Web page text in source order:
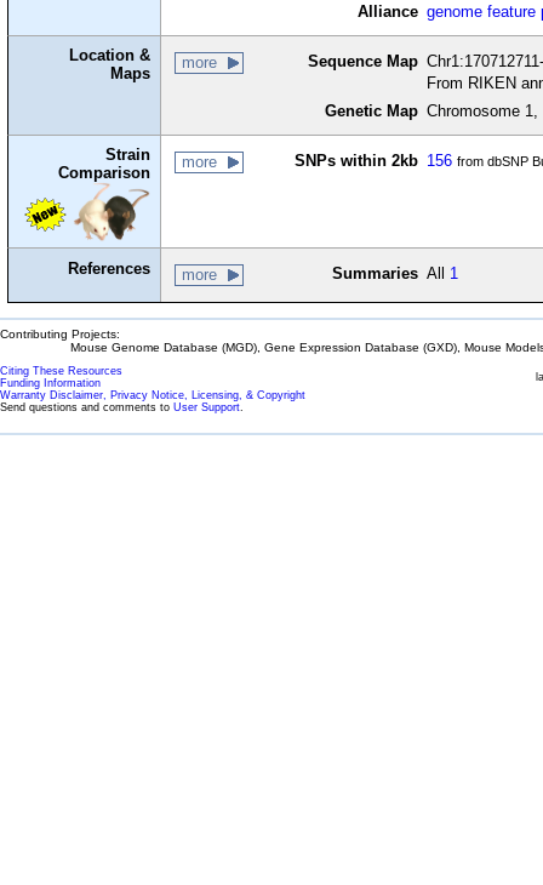
Alliance genome feature
Location &
Maps
more Sequence Map
From RIKEN
Genetic Map Chromosome
Strain
Comparison
more SNPs within 2kb 156 from dbSNP
References more Summaries All 1
Contributing Projects:
Mouse Genome Database (MGD), Gene Expression Database (GXD), Mouse
Citing These Resources
Funding Information
Warranty Disclaimer, Privacy Notice, Licensing, & Copyright
Send questions and comments to User Support.